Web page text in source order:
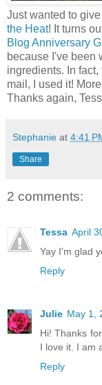
Just wanted to
the Heat! It turns
Blog Anniversary
because I've been
ingredients. In
mail, I used it!
Thanks again,
Stephanie at 4:41
Share
2 comments:
Tessa April
Yay I'm glad
Reply
Julie May 1,
Hi! Thanks
I love it. I am
Reply